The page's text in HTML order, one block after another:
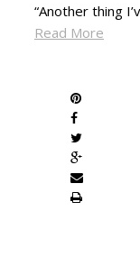
“Another thing
Read More